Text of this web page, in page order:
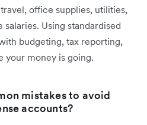
office supplies, utilities,
Using standardised
budgeting, tax reporting,
your money is going.
mistakes to avoid
accounts?